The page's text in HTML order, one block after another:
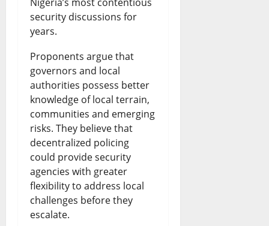
security discussions for
years.
Proponents argue that
governors and local
authorities possess better
knowledge of local terrain,
communities and emerging
risks. They believe that
decentralized policing
could provide security
agencies with greater
flexibility to address local
challenges before they
escalate.